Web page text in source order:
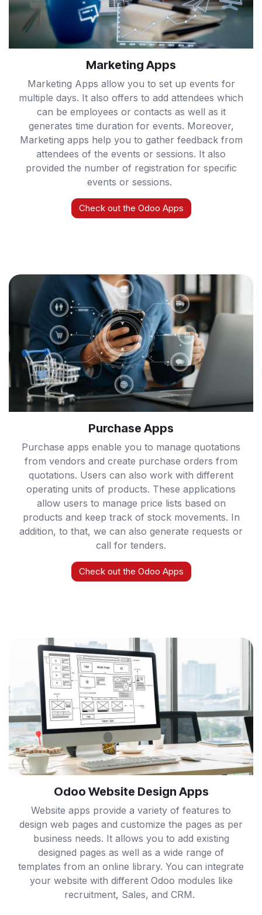
Marketing Apps
Marketing Apps allow you to set up events for
multiple days. It also offers to add attendees which
can be employees or contacts as well as it
generates time duration for events. Moreover,
Marketing apps help you to gather feedback from
attendees of the events or sessions. It also
provided the number of registration for specific
events or sessions.
Check out the Odoo Apps
Purchase Apps
Purchase apps enable you to manage quotations
from vendors and create purchase orders from
quotations. Users can also work with different
operating units of products. These applications
allow users to manage price lists based on
products and keep track of stock movements. In
addition, to that, we can also generate requests or
call for tenders.
Check out the Odoo Apps
Odoo Website Design Apps
Website apps provide a variety of features to
design web pages and customize the pages as per
business needs. It allows you to add existing
designed pages as well as a wide range of
templates from an online library. You can integrate
your website with different Odoo modules like
recruitment, Sales, and CRM.